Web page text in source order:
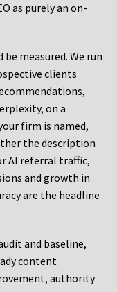
as purely an on-
measured. We run
clients
on a
firm is named,
the description
AI referral traffic,
and growth in
are the headline
and baseline,
content
authority